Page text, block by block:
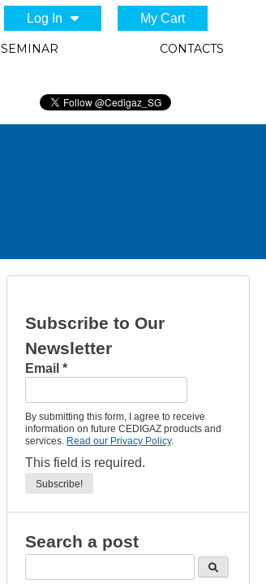
Log In My Cart
SEMINAR CONTACTS
Subscribe to Our
Newsletter
Email *
By submitting this form, I agree to receive
information on future CEDIGAZ products and
services. Read our Privacy Policy.
This field is required.
Search a post